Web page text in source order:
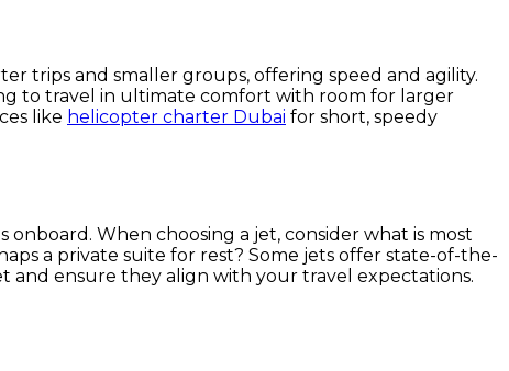
trips and smaller groups, offering speed and agility.
to travel in ultimate comfort with room for larger
like helicopter charter Dubai for short, speedy
When choosing a jet, consider what is most
a private suite for rest? Some jets offer state-of-the-
and ensure they align with your travel expectations.